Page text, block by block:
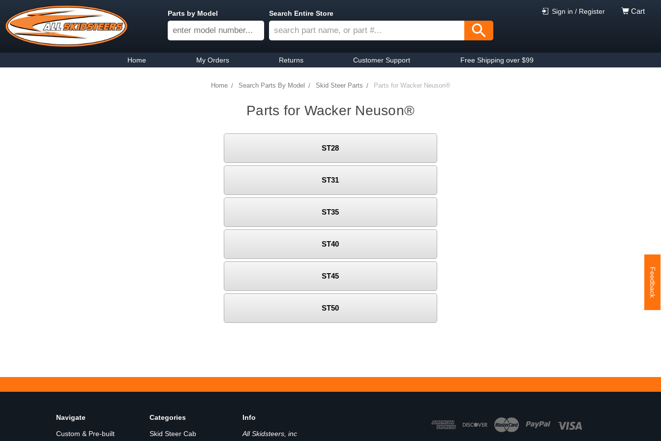
Sign in / Register Cart
Parts by Model Search Entire Store
Home My Orders Returns Customer Support Free Shipping over $99
Home Search Parts By Model Skid Steer Parts Parts for Wacker Neuson®
Parts for Wacker Neuson®
ST28
ST31
ST35
ST40
ST45
ST50
Feedback
Navigate
Custom & Pre-built
Categories
Skid Steer Cab
Info
All Skidsteers, inc